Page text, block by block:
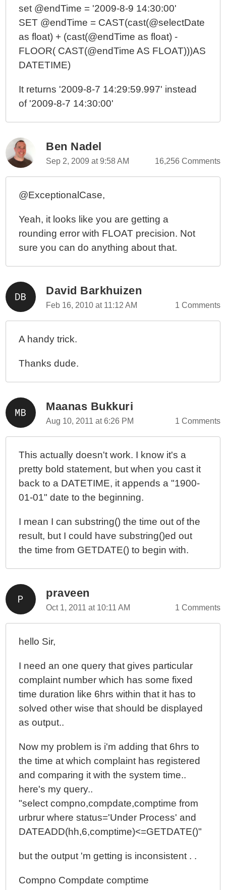
set @endTime = '2009-8-9 14:30:00'
SET @endTime = CAST(cast(@selectDate
as float) + (cast(@endTime as float) -
FLOOR( CAST(@endTime AS FLOAT)))AS
DATETIME)
It returns '2009-8-7 14:29:59.997' instead
of '2009-8-7 14:30:00'
Ben Nadel
Sep 2, 2009 at 9:58 AM 16,256 Comments
@ExceptionalCase,
Yeah, it looks like you are getting a
rounding error with FLOAT precision. Not
sure you can do anything about that.
David Barkhuizen
Feb 16, 2010 at 11:12 AM 1 Comments
A handy trick.
Thanks dude.
Maanas Bukkuri
Aug 10, 2011 at 6:26 PM 1 Comments
This actually doesn't work. I know it's a
pretty bold statement, but when you cast it
back to a DATETIME, it appends a "1900-
01-01" date to the beginning.
I mean I can substring() the time out of the
result, but I could have substring()ed out
the time from GETDATE() to begin with.
praveen
Oct 1, 2011 at 10:11 AM 1 Comments
hello Sir,
I need an one query that gives particular
complaint number which has some fixed
time duration like 6hrs within that it has to
solved other wise that should be displayed
as output..
Now my problem is i'm adding that 6hrs to
the time at which complaint has registered
and comparing it with the system time..
here's my query..
"select compno,compdate,comptime from
urbrur where status='Under Process' and
DATEADD(hh,6,comptime)<=GETDATE()"
but the output 'm getting is inconsistent . .
Compno Compdate comptime